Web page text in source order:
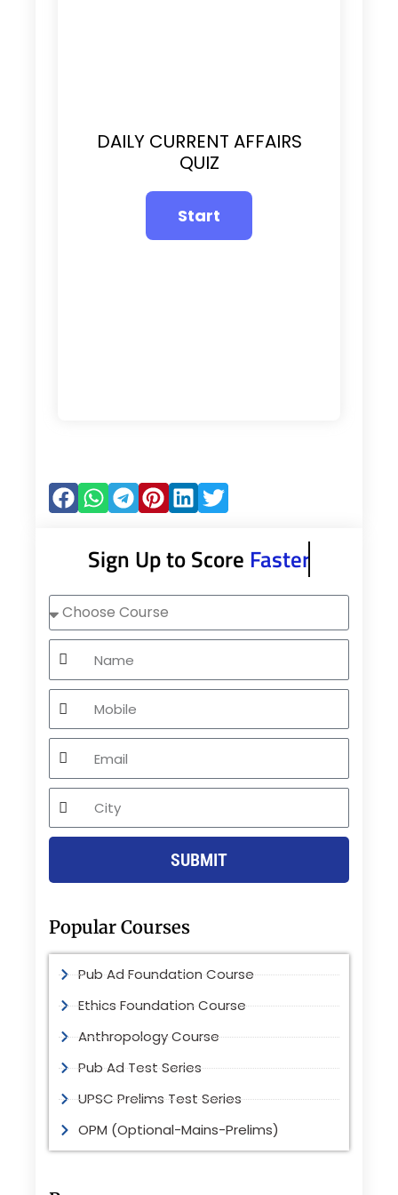
DAILY CURRENT AFFAIRS
QUIZ
Sign Up to Score Faster
Choose
Course
Name
Mobile
Email
City
SUBMIT
Popular Courses
Pub Ad Foundation Course
Ethics Foundation Course
Anthropology Course
Pub Ad Test Series
UPSC Prelims Test Series
OPM (Optional-Mains-Prelims)